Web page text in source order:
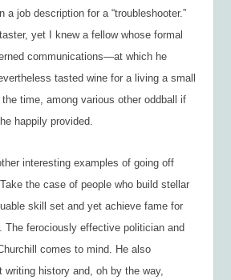
a job description for a “troubleshooter.”
yet I knew a fellow whose formal
communications—at which he
tasted wine for a living a small
time, among various other oddball if
happily provided.
interesting examples of going off
the case of people who build stellar
skill set and yet achieve fame for
The ferociously effective politician and
comes to mind. He also
writing history and, oh by the way,